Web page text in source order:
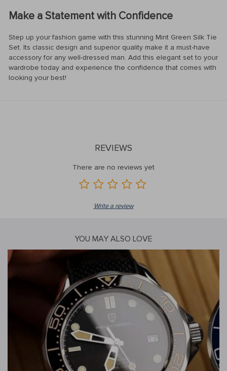
Make a Statement with Confidence
Step up your fashion game with this stunning Mint Green Silk Tie
Set. Its classic design and superior quality make it a must-have
accessory for any well-dressed man. Add this elegant set to your
wardrobe today and experience the confidence that comes with
looking your best!
REVIEWS
There are no reviews yet
Write a review
YOU MAY ALSO LOVE